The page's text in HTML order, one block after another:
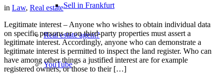
Sell in Frankfurt
Real estate agent?
YouTube
in Law, Real estate
Legitimate interest – Anyone who wishes to obtain individual data
on specific persons or on third-party properties must assert a
legitimate interest. Accordingly, anyone who can demonstrate a
legitimate interest is permitted to inspect the land register. Who can
have among other things a justified interest are for example
registered owners, or those to their […]